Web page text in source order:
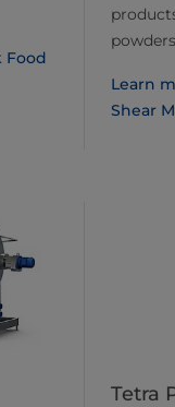
Food
Learn
Shear
Tetra